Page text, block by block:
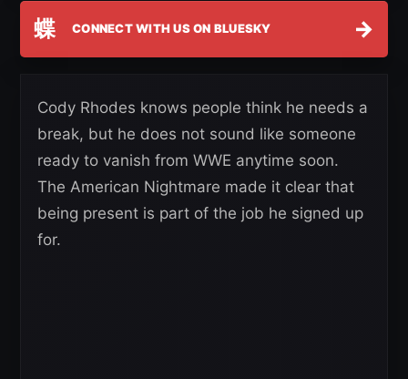
蝶 CONNECT WITH US ON BLUESKY →
Cody Rhodes knows people think he needs a
break, but he does not sound like someone
ready to vanish from WWE anytime soon.
The American Nightmare made it clear that
being present is part of the job he signed up
for.